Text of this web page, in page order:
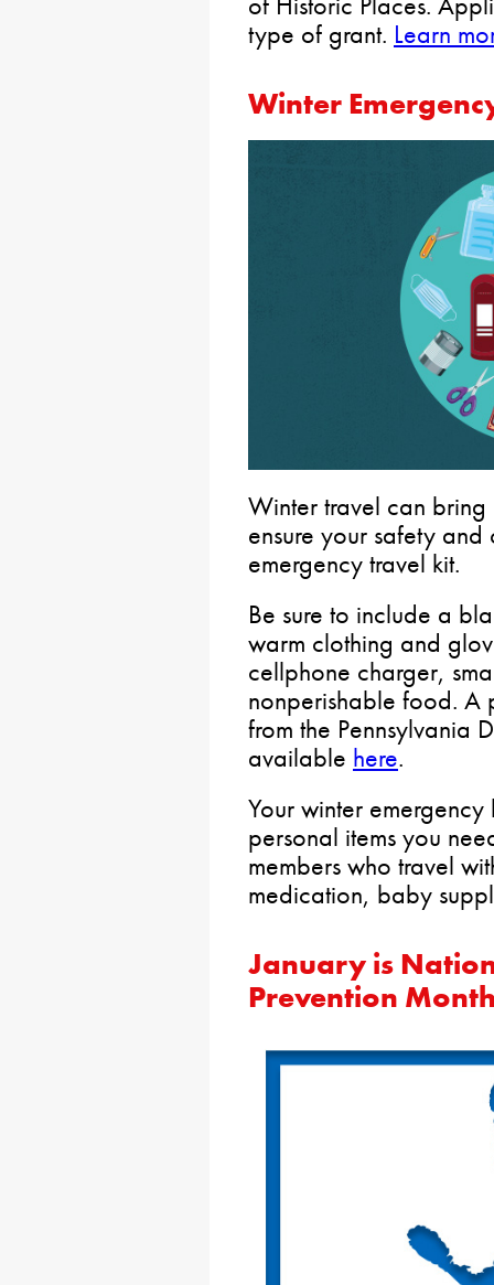
type of grant. Learn
Winter
Winter travel can bring
ensure your safety
emergency travel kit.
Be sure to include a
warm clothing and
cellphone charger,
nonperishable food. A
from the Pennsylvania
available here.
Your winter
personal items you
members who travel
medication, baby
January is
Prevention